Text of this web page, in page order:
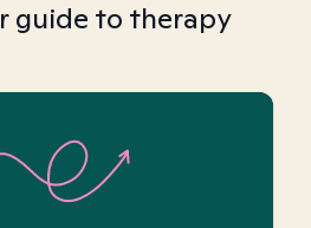
guide to therapy